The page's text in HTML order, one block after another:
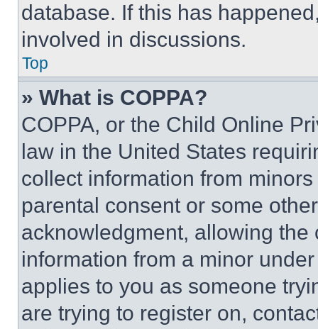
database. If this has
involved in discussions.
Top
» What is COPPA?
COPPA, or the Child Online
law in the United States
collect information from
parental consent or some
acknowledgment, allowing
information from a minor
applies to you as someone
are trying to register on,